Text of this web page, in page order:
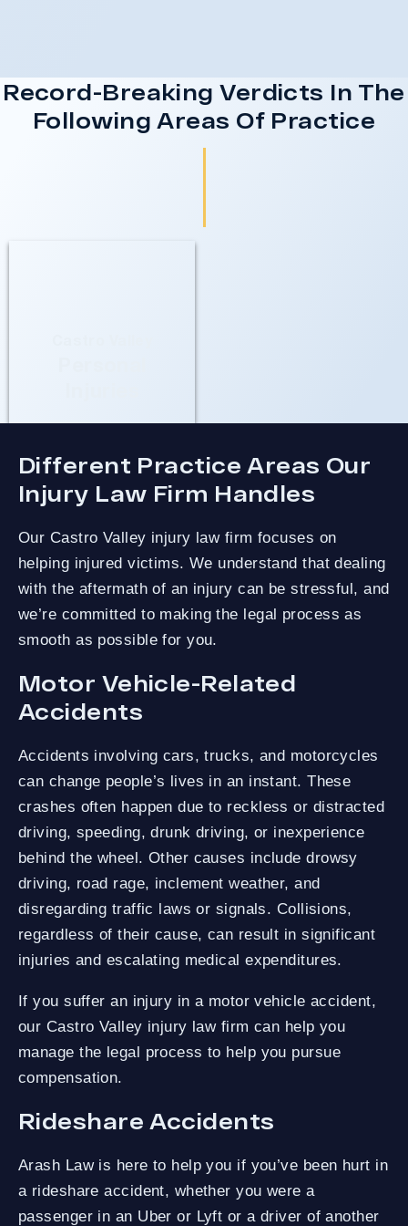
Record-Breaking Verdicts In The
Following Areas Of Practice
Different Practice Areas Our
Injury Law Firm Handles
Our Castro Valley injury law firm focuses on
helping injured victims. We understand that dealing
with the aftermath of an injury can be stressful, and
we’re committed to making the legal process as
smooth as possible for you.
Motor Vehicle-Related
Accidents
Accidents involving cars, trucks, and motorcycles
can change people’s lives in an instant. These
crashes often happen due to reckless or distracted
driving, speeding, drunk driving, or inexperience
behind the wheel. Other causes include drowsy
driving, road rage, inclement weather, and
disregarding traffic laws or signals. Collisions,
regardless of their cause, can result in significant
injuries and escalating medical expenditures.
If you suffer an injury in a motor vehicle accident,
our Castro Valley injury law firm can help you
manage the legal process to help you pursue
compensation.
Rideshare Accidents
Arash Law is here to help you if you’ve been hurt in
a rideshare accident, whether you were a
passenger in an Uber or Lyft or a driver of another